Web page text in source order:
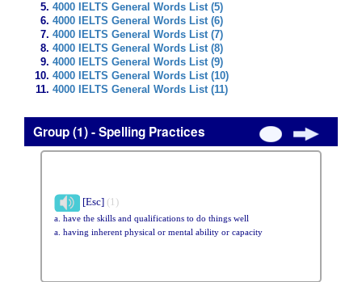
4000 IELTS General Words List (5)
4000 IELTS General Words List (6)
4000 IELTS General Words List (7)
4000 IELTS General Words List (8)
4000 IELTS General Words List (9)
4000 IELTS General Words List (10)
4000 IELTS General Words List (11)
Group (1) - Spelling Practices
[Esc] (1)
a. have the skills and qualifications to do things well
a. having inherent physical or mental ability or capacity